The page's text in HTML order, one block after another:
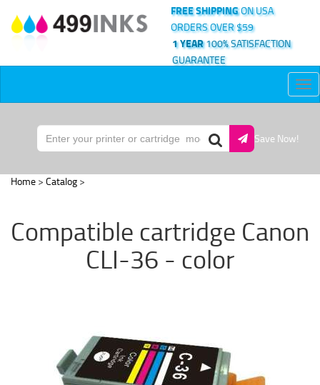
FREE SHIPPINGON USA
ORDERS OVER $59
1 YEAR100% SATISFACTION
GUARANTEE
Save Now!
Home > Catalog >
Compatible cartridge Canon
CLI-36 - color